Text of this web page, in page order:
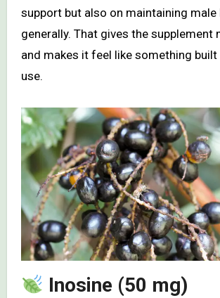
support but also on maintaining male
generally. That gives the supplement
and makes it feel like something
use.
Inosine (50 mg)